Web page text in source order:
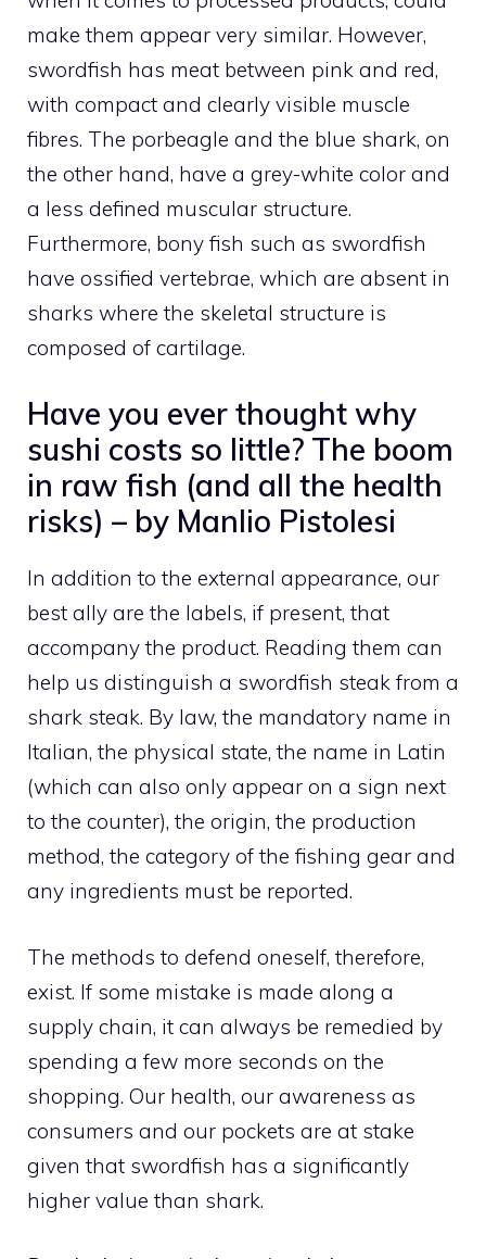
make them appear very similar. However,
swordfish has meat between pink and red,
with compact and clearly visible muscle
fibres. The porbeagle and the blue shark, on
the other hand, have a grey-white color and
a less defined muscular structure.
Furthermore, bony fish such as swordfish
have ossified vertebrae, which are absent in
sharks where the skeletal structure is
composed of cartilage.
Have you ever thought why
sushi costs so little? The boom
in raw fish (and all the health
risks) – by Manlio Pistolesi
In addition to the external appearance, our
best ally are the labels, if present, that
accompany the product. Reading them can
help us distinguish a swordfish steak from a
shark steak. By law, the mandatory name in
Italian, the physical state, the name in Latin
(which can also only appear on a sign next
to the counter), the origin, the production
method, the category of the fishing gear and
any ingredients must be reported.
The methods to defend oneself, therefore,
exist. If some mistake is made along a
supply chain, it can always be remedied by
spending a few more seconds on the
shopping. Our health, our awareness as
consumers and our pockets are at stake
given that swordfish has a significantly
higher value than shark.